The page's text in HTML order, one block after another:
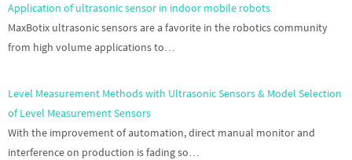
Application of ultrasonic sensor in indoor mobile robots
MaxBotix ultrasonic sensors are a favorite in the robotics community
from high volume applications to…
Level Measurement Methods with Ultrasonic Sensors & Model Selection
of Level Measurement Sensors
With the improvement of automation, direct manual monitor and
interference on production is fading so…